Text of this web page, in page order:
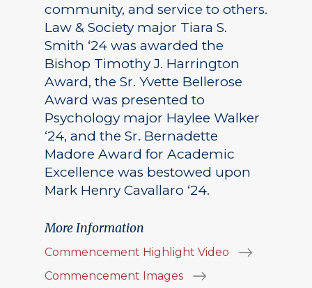
community, and service to others.
Law & Society major Tiara S.
Smith ‘24 was awarded the
Bishop Timothy J. Harrington
Award, the Sr. Yvette Bellerose
Award was presented to
Psychology major Haylee Walker
‘24, and the Sr. Bernadette
Madore Award for Academic
Excellence was bestowed upon
Mark Henry Cavallaro ‘24.
More Information
Commencement Highlight Video
Commencement Images